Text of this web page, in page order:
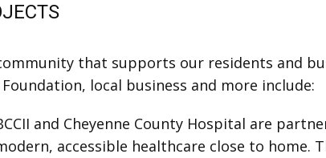
that supports our residents and
local business and more include:
and Cheyenne County Hospital are
accessible healthcare close to home.